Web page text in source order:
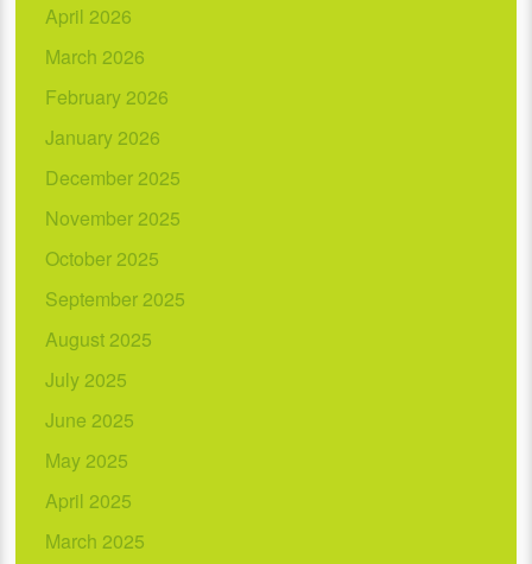
April 2026
March 2026
February 2026
January 2026
December 2025
November 2025
October 2025
September 2025
August 2025
July 2025
June 2025
May 2025
April 2025
March 2025